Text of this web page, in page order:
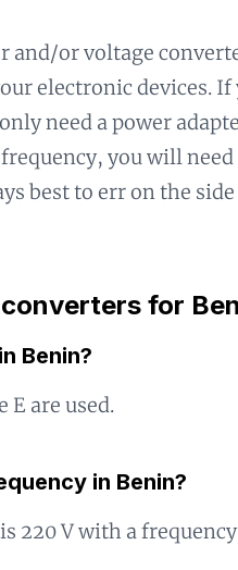
and/or voltage
electronic devices. If
need a power
you will
best to err on the
for
Benin?
E are used.
in Benin?
220 V with a